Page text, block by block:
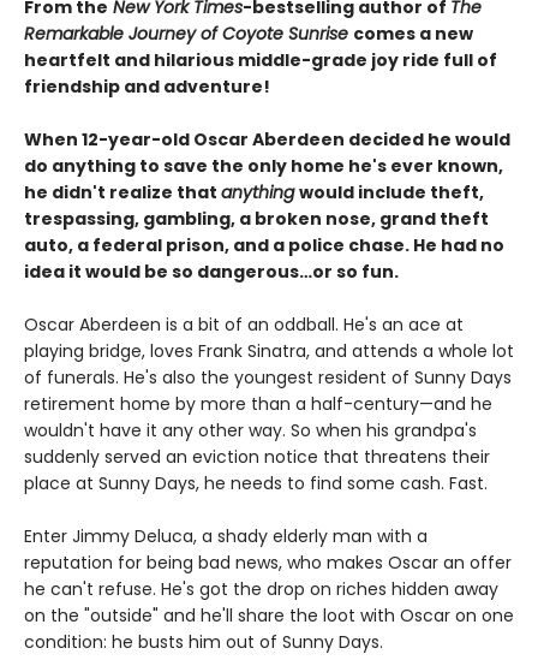
From the New York Times-bestselling author of The
Remarkable Journey of Coyote Sunrise comes a new
heartfelt and hilarious middle-grade joy ride full of
friendship and adventure!
When 12-year-old Oscar Aberdeen decided he would
do anything to save the only home he's ever known,
he didn't realize that anythingwould include theft,
trespassing, gambling, a broken nose, grand theft
auto, a federal prison, and a police chase. He had no
idea it would be so dangerous…or so fun.
Oscar Aberdeen is a bit of an oddball. He's an ace at
playing bridge, loves Frank Sinatra, and attends a whole lot
of funerals. He's also the youngest resident of Sunny Days
retirement home by more than a half-century—and he
wouldn't have it any other way. So when his grandpa's
suddenly served an eviction notice that threatens their
place at Sunny Days, he needs to find some cash. Fast.
Enter Jimmy Deluca, a shady elderly man with a
reputation for being bad news, who makes Oscar an offer
he can't refuse. He's got the drop on riches hidden away
on the "outside" and he'll share the loot with Oscar on one
condition: he busts him out of Sunny Days.